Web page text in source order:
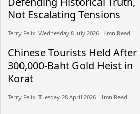
Not Escalating Tensions
Terry Felix​​ Wednesday 8 July 2026​ 4mn Read
Chinese Tourists Held After
300,000-Baht Gold Heist in
Korat
Terry Felix​​ Tuesday 28 April 2026​ 1mn Read